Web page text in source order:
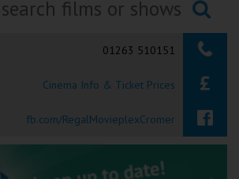
Ilfracombe
Tiverton
Coleford
Searching...
01263 510151
Cinema Info & Ticket Prices
fb.com/RegalMovieplexCromer